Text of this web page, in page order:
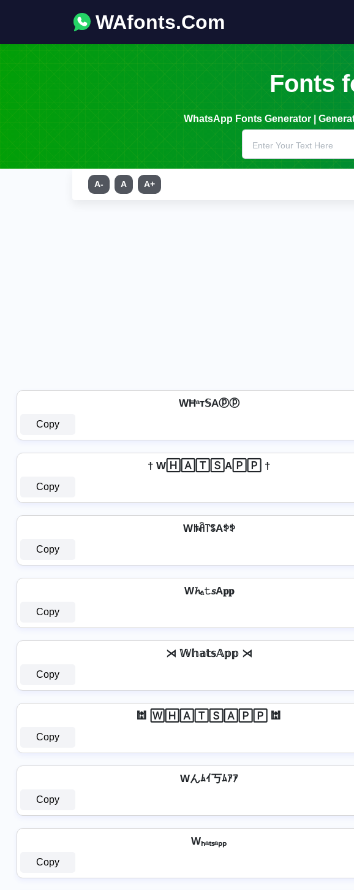
WAfonts.Com
Fonts
WhatsApp Fonts Generator |
A- A A+
WĦᵃт𝕊Aⓟⓟ
Copy
† W🄷🄰🅃🅂A🄿🄿 †
Copy
Wꑛꋫ꓅ꌚAꉣꉣ
Copy
W𝓱ₐ𝚝𝘴A𝐩𝐩
Copy
⋊ 𝕎𝕙𝕒𝕥𝕤𝔸𝕡𝕡 ⋊
Copy
🕍 🅆🄷🄰🅃🅂🄰🄿🄿 🕍
Copy
Wんﾑｲ丂ﾑｱｱ
Copy
Wₕₐₜₛₐₚₚ
Copy